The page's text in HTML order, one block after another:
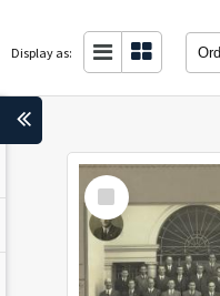
Display as:
Select
Item